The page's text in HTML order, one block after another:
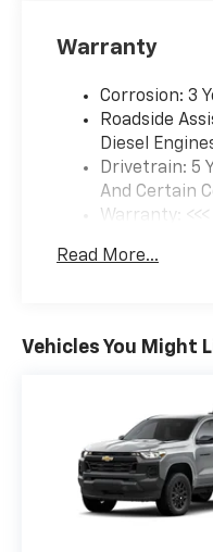
Warranty
Corrosion: 3
Roadside
Diesel
Drivetrain: 5
And Certain
Warranty:
Maintenance:
Read More...
Vehicles You Might